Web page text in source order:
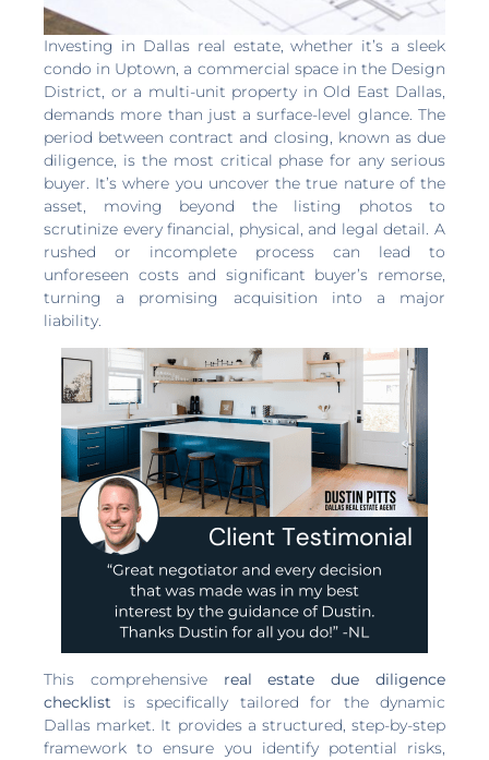
Investing in Dallas real estate, whether it’s a sleek
condo in Uptown, a commercial space in the Design
District, or a multi-unit property in Old East Dallas,
demands more than just a surface-level glance. The
period between contract and closing, known as due
diligence, is the most critical phase for any serious
buyer. It’s where you uncover the true nature of the
asset, moving beyond the listing photos to
scrutinize every financial, physical, and legal detail. A
rushed or incomplete process can lead to
unforeseen costs and significant buyer’s remorse,
turning a promising acquisition into a major
liability.
This comprehensive real estate due diligence
checklist is specifically tailored for the dynamic
Dallas market. It provides a structured, step-by-step
framework to ensure you identify potential risks,